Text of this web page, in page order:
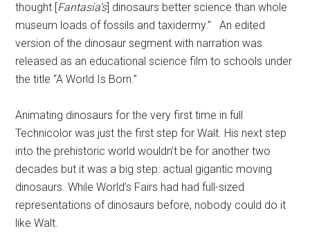
thought [Fantasia’s] dinosaurs better science than whole
museum loads of fossils and taxidermy.” An edited
version of the dinosaur segment with narration was
released as an educational science film to schools under
the title “A World Is Born.”
Animating dinosaurs for the very first time in full
Technicolor was just the first step for Walt. His next step
into the prehistoric world wouldn’t be for another two
decades but it was a big step: actual gigantic moving
dinosaurs. While World’s Fairs had had full-sized
representations of dinosaurs before, nobody could do it
like Walt.